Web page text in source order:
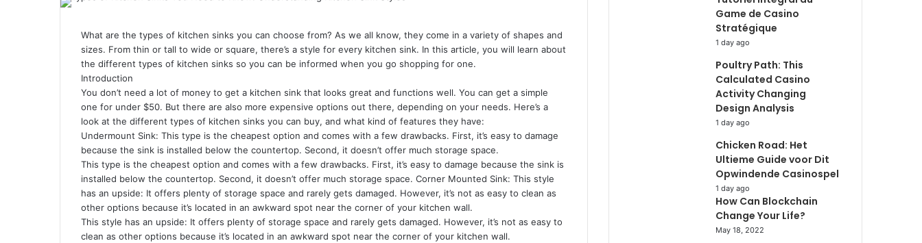
What are the types of kitchen sinks you can choose from? As we all know, they come in a variety of shapes and
sizes. From thin or tall to wide or square, there’s a style for every kitchen sink. In this article, you will learn about
the different types of kitchen sinks so you can be informed when you go shopping for one.
Introduction
You don’t need a lot of money to get a kitchen sink that looks great and functions well. You can get a simple
one for under $50. But there are also more expensive options out there, depending on your needs. Here’s a
look at the different types of kitchen sinks you can buy, and what kind of features they have:
Undermount Sink: This type is the cheapest option and comes with a few drawbacks. First, it’s easy to damage
because the sink is installed below the countertop. Second, it doesn’t offer much storage space.
This type is the cheapest option and comes with a few drawbacks. First, it’s easy to damage because the sink is
installed below the countertop. Second, it doesn’t offer much storage space. Corner Mounted Sink: This style
has an upside: It offers plenty of storage space and rarely gets damaged. However, it’s not as easy to clean as
other options because it’s located in an awkward spot near the corner of your kitchen wall.
This style has an upside: It offers plenty of storage space and rarely gets damaged. However, it’s not as easy to
clean as other options because it’s located in an awkward spot near the corner of your kitchen wall.
Game de Casino
Stratégique
1 day ago
Poultry Path: This
Calculated Casino
Activity Changing
Design Analysis
1 day ago
Chicken Road: Het
Ultieme Guide voor Dit
Opwindende Casinospel
1 day ago
How Can Blockchain
Change Your Life?
May 18, 2022